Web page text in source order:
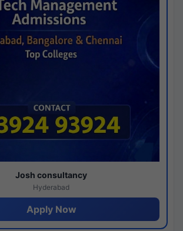
Josh consultancy
Hyderabad
Apply Now